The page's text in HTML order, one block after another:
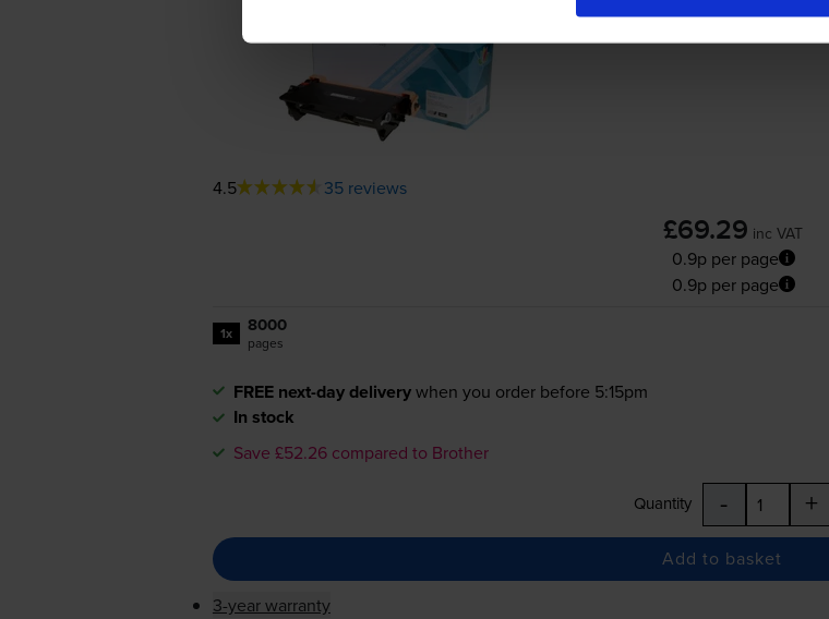
4.5 35 reviews
£69.29 inc VAT
0.9p per page
0.9p per page
1x 8000
pages
FREE next-day deliverywhen you order before 5:15pm
In stock
Save £52.26 compared to Brother
Quantity - +
Add to basket
3-year warranty